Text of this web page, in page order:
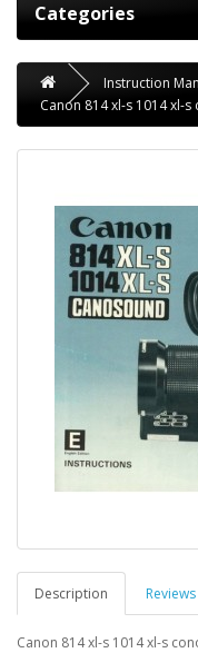
Categories
Instruction
Canon 814 xl-s 1014 xl-
Description
Canon 814 xl-s 1014 xl-s